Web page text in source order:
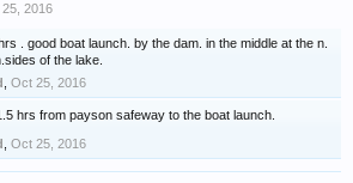
2016
. good boat launch. by the dam. in the middle at the n.
of the lake.
Oct 25, 2016
hrs from payson safeway to the boat launch.
Oct 25, 2016